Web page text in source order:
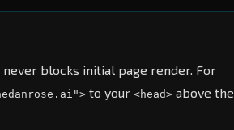
never blocks initial page render. For
to your <head> above the